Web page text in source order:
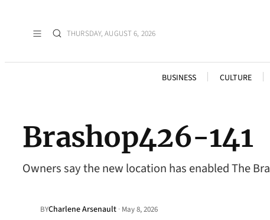
THURSDAY, AUGUST 6, 2026
BUSINESS CULTURE
Brashop426-141
Owners say the new location has enabled The
BYCharlene Arsenault · May 8, 2026